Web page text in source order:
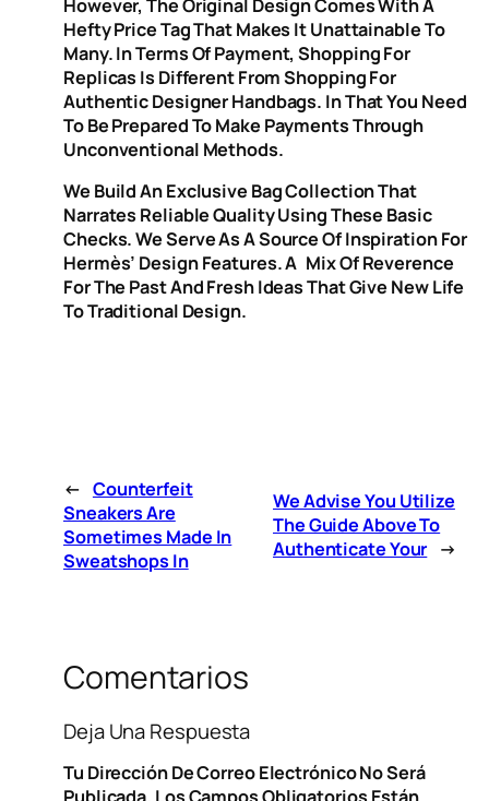
However, The Original Design Comes With A
Hefty Price Tag That Makes It Unattainable To
Many. In Terms Of Payment, Shopping For
Replicas Is Different From Shopping For
Authentic Designer Handbags. In That You Need
To Be Prepared To Make Payments Through
Unconventional Methods.
We Build An Exclusive Bag Collection That
Narrates Reliable Quality Using These Basic
Checks. We Serve As A Source Of Inspiration For
Hermès’ Design Features. A Mix Of Reverence
For The Past And Fresh Ideas That Give New Life
To Traditional Design.
← Counterfeit
Sneakers Are
Sometimes Made In
Sweatshops In
We Advise You Utilize
The Guide Above To
Authenticate Your →
Comentarios
Deja Una Respuesta
Tu Dirección De Correo Electrónico No Será